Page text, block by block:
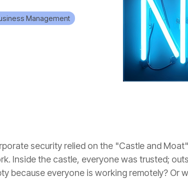
Management
security relied on the "Castle and
Inside the castle, everyone was trusted;
because everyone is working remotely? Or